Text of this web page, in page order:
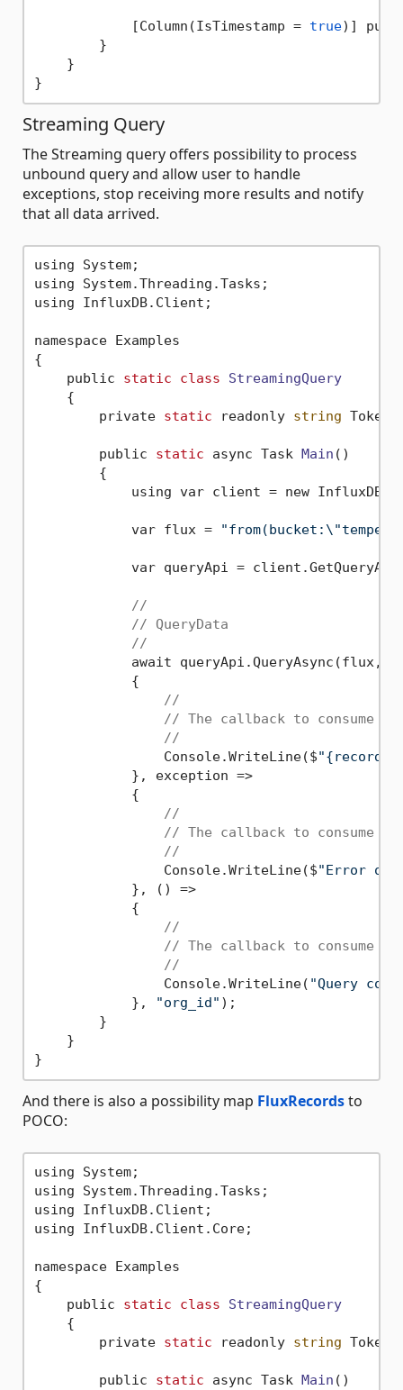
            [Column(IsTimestamp =
true)]
        }
    }
Streaming Query
The Streaming query offers possibility to process
unbound query and allow user to handle
exceptions, stop receiving more results and notify
that all data arrived.
using System;
using System.Threading.Tasks;
using InfluxDB.Client;
namespace Examples
{
    public
static class
StreamingQuery
    {
        private
static readonly string Token
        public
static async Task Main ()
        {
using var client = new
            var flux =
var queryApi =
//
// QueryData
//
await queryApi.QueryAsync(flux,
            {
//
// The callback to consume a
//
                Console.WriteLine($
            }, exception =>
            {
//
// The callback to consume
//
                Console.WriteLine($
"Error
            }, () =>
            {
//
// The callback to consume
//
                Console.WriteLine(
"Query
            },
"org_id" );
        }
    }
And there is also a possibility map FluxRecordsto
POCO:
using System;
using System.Threading.Tasks;
using InfluxDB.Client;
using InfluxDB.Client.Core;
namespace Examples
{
    public
static class
StreamingQuery
    {
        private
static readonly string Token
        public
static async Task Main ()